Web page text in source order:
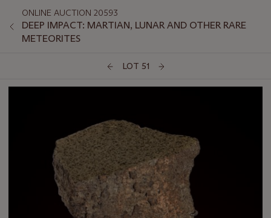
ONLINE AUCTION 20593
DEEP IMPACT: MARTIAN, LUNAR AND OTHER RARE
METEORITES
LOT 51